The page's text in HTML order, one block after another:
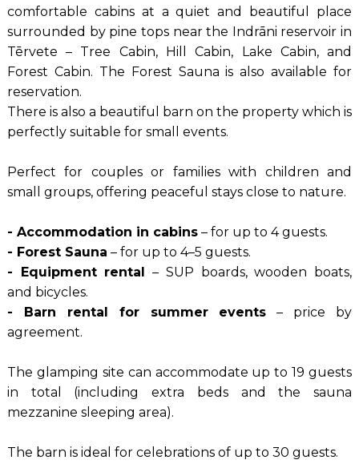
comfortable cabins at a quiet and beautiful place
surrounded by pine tops near the Indrāni reservoir in
Tērvete – Tree Cabin, Hill Cabin, Lake Cabin, and
Forest Cabin. The Forest Sauna is also available for
reservation.
There is also a beautiful barn on the property which is
perfectly suitable for small events.
Perfect for couples or families with children and
small groups, offering peaceful stays close to nature.
- Accommodation in cabins– for up to 4 guests.
- Forest Sauna – for up to 4–5 guests.
- Equipment rental – SUP boards, wooden boats,
and bicycles.
- Barn rental for summer events – price by
agreement.
The glamping site can accommodate up to 19 guests
in total (including extra beds and the sauna
mezzanine sleeping area).
The barn is ideal for celebrations of up to 30 guests.